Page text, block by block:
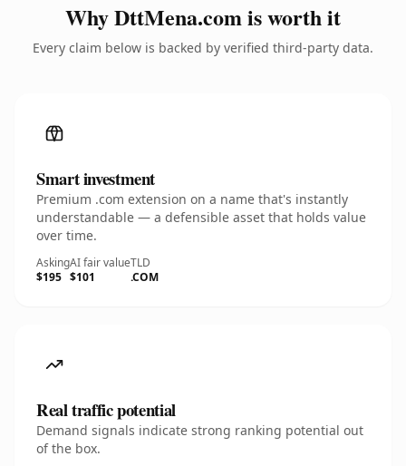
Why DttMena.com is worth it
Every claim below is backed by verified third-party data.
Smart investment
Premium .com extension on a name that's instantly
understandable — a defensible asset that holds value
over time.
Asking
$195
AI fair value
$101
TLD
.COM
Real traffic potential
Demand signals indicate strong ranking potential out
of the box.